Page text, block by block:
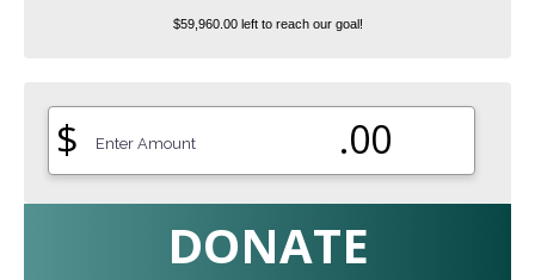
$59,960.00 left to reach our goal!
$ .00
DONATE